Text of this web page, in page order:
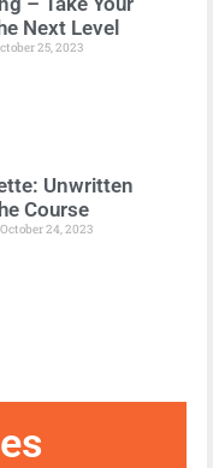
Next Level
25, 2023
Unwritten
Course
24, 2023